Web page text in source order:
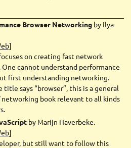
Browser Networking by Ilya
on creating fast network
cannot understand performance
first understanding networking.
says “browser”, this is a general
networking book relevant to all kinds
by Marijn Haverbeke.
but still want to follow this